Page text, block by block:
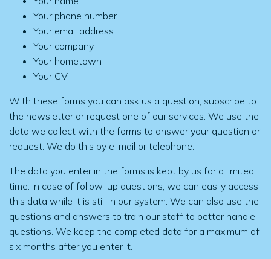
Your phone number
Your email address
Your company
Your hometown
Your CV
With these forms you can ask us a question, subscribe to
the newsletter or request one of our services. We use the
data we collect with the forms to answer your question or
request. We do this by e-mail or telephone.
The data you enter in the forms is kept by us for a limited
time. In case of follow-up questions, we can easily access
this data while it is still in our system. We can also use the
questions and answers to train our staff to better handle
questions. We keep the completed data for a maximum of
six months after you enter it.